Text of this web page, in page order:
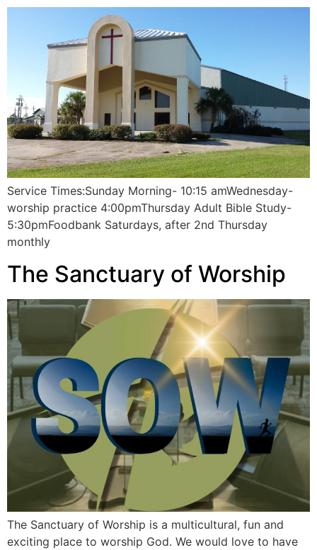
Service Times:Sunday Morning- 10:15 amWednesday-
worship practice 4:00pmThursday Adult Bible Study-
5:30pmFoodbank Saturdays, after 2nd Thursday
monthly
The Sanctuary of Worship
The Sanctuary of Worship is a multicultural, fun and
exciting place to worship God. We would love to have